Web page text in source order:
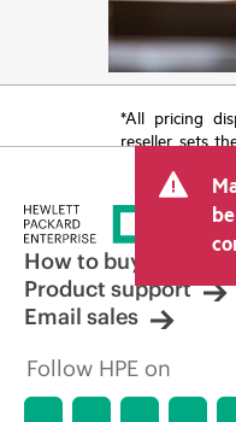
*All pricing
reseller sets
tax/VAT and
price set by
other resellers
displayed.
limited-time
reserves the
adjustments
market
How to buy
Product support
Email sales
Follow HPE on